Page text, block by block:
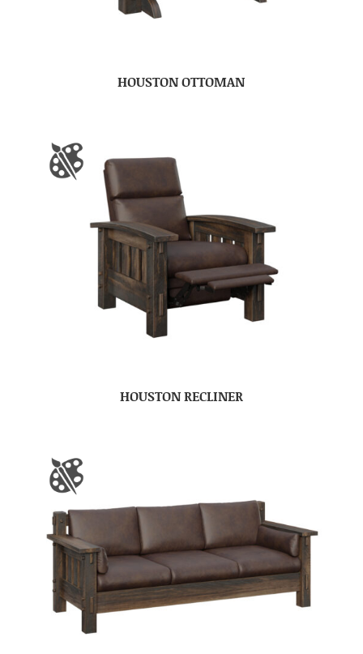
HOUSTON OTTOMAN
HOUSTON RECLINER